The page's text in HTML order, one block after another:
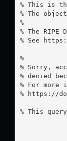
% This is
% The
%
% The
% See
%
% Sorry,
% denied
% For more
% https://
% This